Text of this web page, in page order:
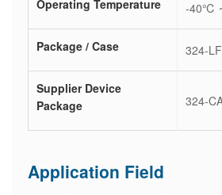
Operating Temperature -40℃
Package / Case 324-
Supplier Device
Package
324-
Application Field